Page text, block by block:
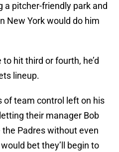
a pitcher-friendly park and
New York would do him
hit third or fourth, he’d
lineup.
of team control left on his
their manager Bob
Padres without even
bet they’ll begin to